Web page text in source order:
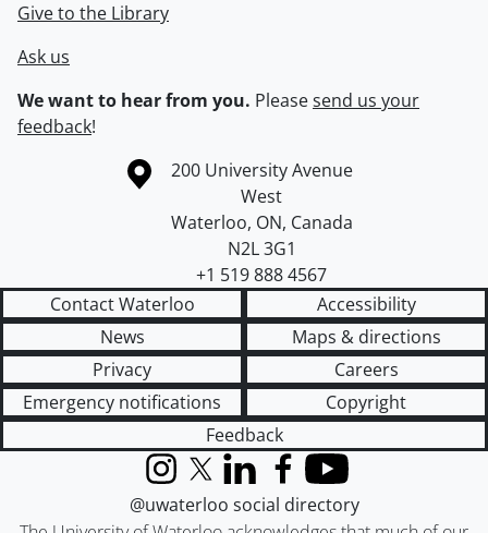
Give to the Library
Ask us
We want to hear from you. Pleasesend us your
feedback!
Information about the University of Waterloo
Campus map
200 University Avenue
West
Waterloo, ON, Canada
N2L 3G1
+1 519 888 4567
Contact Waterloo
Accessibility
News
Maps & directions
Privacy
Careers
Emergency notifications
Copyright
Feedback
InstagramX (formerly Twitter)
LinkedInFacebook
YouTube
@uwaterloo social directory